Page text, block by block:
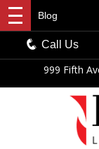
999 Fifth
Blog
Call Us